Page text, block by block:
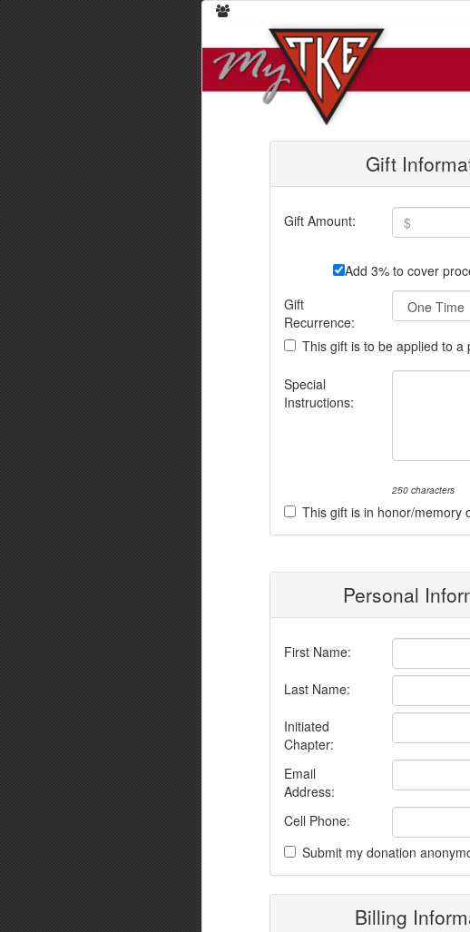
Gift
Gift Amount:
Add 3% to cover
Gift
Recurrence:
This gift is to be applied to a
Special
Instructions:
250 characters
This gift is in honor/memory
Personal
First Name:
Last Name:
Initiated
Chapter:
Email
Address:
Cell Phone:
Submit my donation
Billing